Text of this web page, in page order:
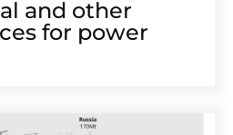
and other
for power